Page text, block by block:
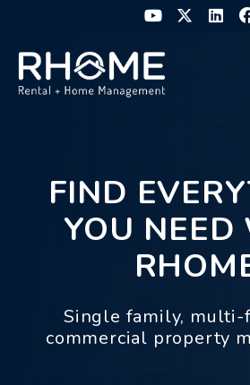
YoutubeTwitter
FIND
YOU NEED
Single family, multi-
commercial property